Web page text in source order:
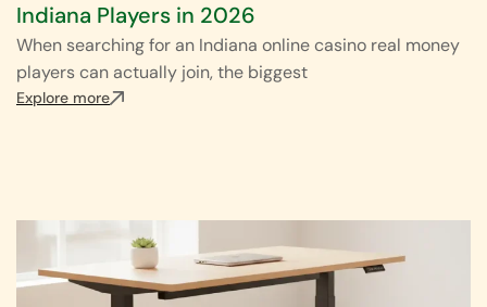
Indiana Players in 2026
When searching for an Indiana online casino real money
players can actually join, the biggest
Explore more